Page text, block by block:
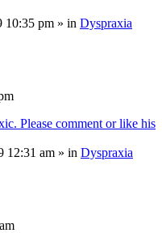
10:35 pm » in Dyspraxia
Please comment or like his
12:31 am » in Dyspraxia